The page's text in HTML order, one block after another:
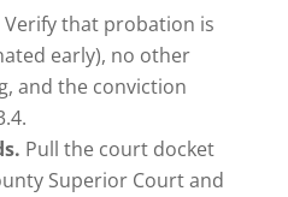
Verify that probation is
early), no other
and the conviction
Pull the court docket
Superior Court and